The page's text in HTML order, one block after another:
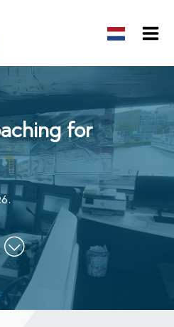
for
.